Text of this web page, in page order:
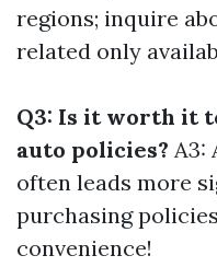
regions; inquire
related only
Q3: Is it worth it
auto policies? A3:
often leads more
purchasing
convenience!